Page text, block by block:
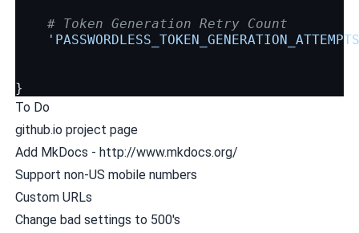
# Token Generation Retry Count
}
To Do
github.io project page
Add MkDocs - http://www.mkdocs.org/
Support non-US mobile numbers
Custom URLs
Change bad settings to 500's